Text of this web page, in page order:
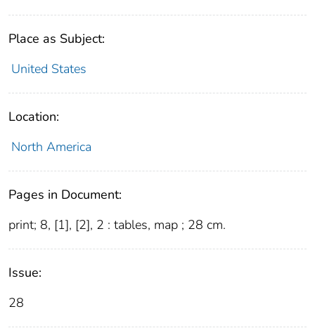
Place as Subject:
United States
Location:
North America
Pages in Document:
print; 8, [1], [2], 2 : tables, map ; 28 cm.
Issue:
28